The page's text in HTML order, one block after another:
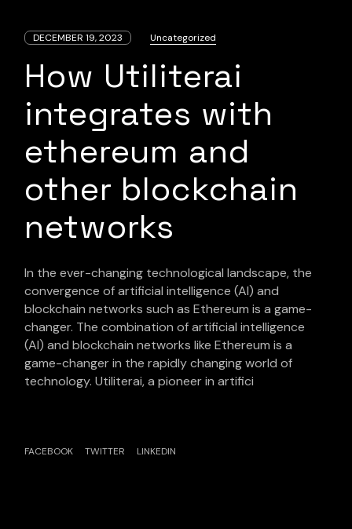
DECEMBER 19, 2023 Uncategorized
How Utiliterai
integrates with
ethereum and
other blockchain
networks
In the ever-changing technological landscape, the
convergence of artificial intelligence (AI) and
blockchain networks such as Ethereum is a game-
changer. The combination of artificial intelligence
(AI) and blockchain networks like Ethereum is a
game-changer in the rapidly changing world of
technology. Utiliterai, a pioneer in artifici
FACEBOOK TWITTER LINKEDIN